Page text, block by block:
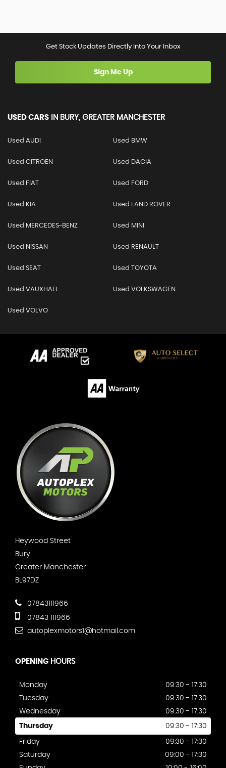
Get Stock Updates Directly Into Your Inbox
Sign Me Up
USED CARS IN BURY, GREATER MANCHESTER
Used AUDI Used BMW
Used CITROEN Used DACIA
Used FIAT Used FORD
Used KIA Used LAND ROVER
Used MERCEDES-BENZ Used MINI
Used NISSAN Used RENAULT
Used SEAT Used TOYOTA
Used VAUXHALL Used VOLKSWAGEN
Used VOLVO
Heywood Street
Bury
Greater Manchester
BL97DZ
07843111966
07843 111966
autoplexmotors1@hotmail.com
OPENING HOURS
Monday
09:30 - 17:30
Tuesday
09:30 - 17:30
Wednesday
09:30 - 17:30
Thursday 09:30 - 17:30
Friday
09:30 - 17:30
Saturday
09:00 - 17:30